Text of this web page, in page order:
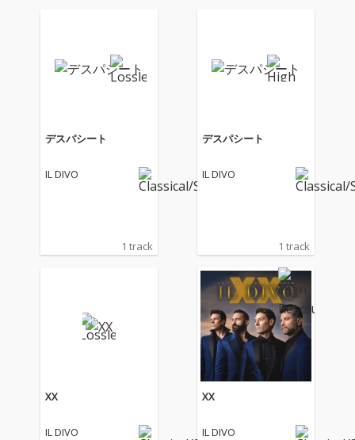
デスパシート
IL DIVO
1 track
デスパシート
IL DIVO
1 track
XX
IL DIVO
XX
IL DIVO